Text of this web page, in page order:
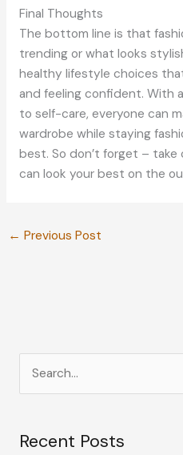
Final Thoughts
The bottom line is that
trending or what looks
healthy lifestyle choices
and feeling confident. With
to self-care, everyone can
wardrobe while staying
best. So don’t forget –
can look your best on the
← Previous Post
rRecent Posts